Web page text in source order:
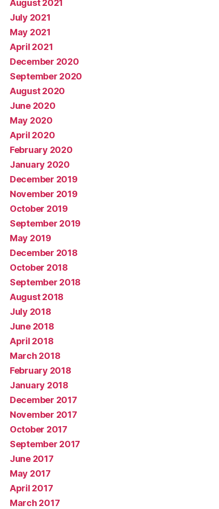
August 2021
July 2021
May 2021
April 2021
December 2020
September 2020
August 2020
June 2020
May 2020
April 2020
February 2020
January 2020
December 2019
November 2019
October 2019
September 2019
May 2019
December 2018
October 2018
September 2018
August 2018
July 2018
June 2018
April 2018
March 2018
February 2018
January 2018
December 2017
November 2017
October 2017
September 2017
June 2017
May 2017
April 2017
March 2017